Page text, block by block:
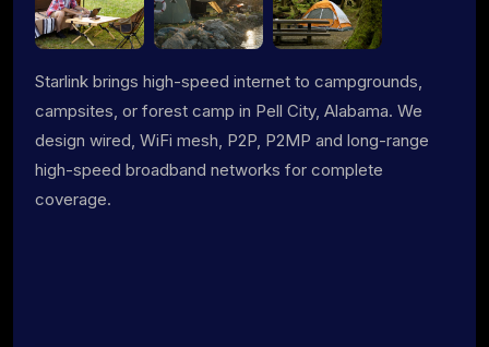
Starlink brings high-speed internet to campgrounds,
campsites, or forest camp in Pell City, Alabama. We
design wired, WiFi mesh, P2P, P2MP and long-range
high-speed broadband networks for complete
coverage.